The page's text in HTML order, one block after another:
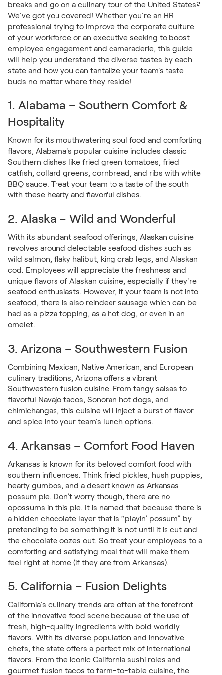
breaks and go on a culinary tour of the United States?
We've got you covered! Whether you're an HR
professional trying to improve the corporate culture
of your workforce or an executive seeking to boost
employee engagement and camaraderie, this guide
will help you understand the diverse tastes by each
state and how you can tantalize your team's taste
buds no matter where they reside!
1. Alabama – Southern Comfort &
Hospitality
Known for its mouthwatering soul food and comforting
flavors, Alabama's popular cuisine includes classic
Southern dishes like fried green tomatoes, fried
catfish, collard greens, cornbread, and ribs with white
BBQ sauce. Treat your team to a taste of the south
with these hearty and flavorful dishes.
2. Alaska – Wild and Wonderful
With its abundant seafood offerings, Alaskan cuisine
revolves around delectable seafood dishes such as
wild salmon, flaky halibut, king crab legs, and Alaskan
cod. Employees will appreciate the freshness and
unique flavors of Alaskan cuisine, especially if they're
seafood enthusiasts. However, if your team is not into
seafood, there is also reindeer sausage which can be
had as a pizza topping, as a hot dog, or even in an
omelet.
3. Arizona – Southwestern Fusion
Combining Mexican, Native American, and European
culinary traditions, Arizona offers a vibrant
Southwestern fusion cuisine. From tangy salsas to
flavorful Navajo tacos, Sonoran hot dogs, and
chimichangas, this cuisine will inject a burst of flavor
and spice into your team's lunch options.
4. Arkansas – Comfort Food Haven
Arkansas is known for its beloved comfort food with
southern influences. Think fried pickles, hush puppies,
hearty gumbos, and a desert known as Arkansas
possum pie. Don’t worry though, there are no
opossums in this pie. It is named that because there is
a hidden chocolate layer that is “playin’ possum” by
pretending to be something it is not until it is cut and
the chocolate oozes out. So treat your employees to a
comforting and satisfying meal that will make them
feel right at home (if they are from Arkansas).
5. California – Fusion Delights
California's culinary trends are often at the forefront
of the innovative food scene because of the use of
fresh, high-quality ingredients with bold worldly
flavors. With its diverse population and innovative
chefs, the state offers a perfect mix of international
flavors. From the iconic California sushi roles and
gourmet fusion tacos to farm-to-table cuisine, the